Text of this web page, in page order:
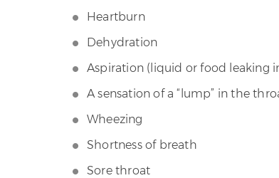
Heartburn
Dehydration
Aspiration (liquid or food leaking
A sensation of a “lump” in the
Wheezing
Shortness of breath
Sore throat